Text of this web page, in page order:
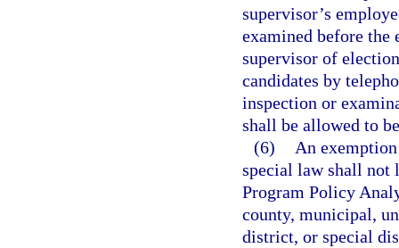
supervisor’s
examined before
supervisor of
candidates by
inspection or
shall be allowed to
(6)
An
special law shall not
Program Policy
county, municipal,
district, or special